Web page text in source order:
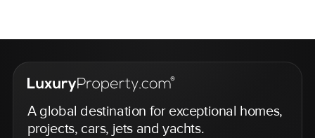
A global destination for exceptional homes,
projects, cars, jets and yachts.